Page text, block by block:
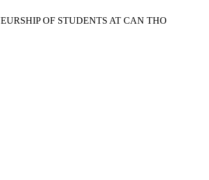
OF STUDENTS AT CAN THO